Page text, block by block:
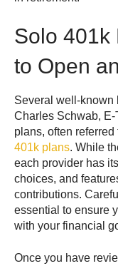
Solo 401k
to Open
Several well-known
Charles Schwab,
plans, often referred
401k plans. While
each provider has
choices, and
contributions.
essential to ensure
with your financial
Once you have